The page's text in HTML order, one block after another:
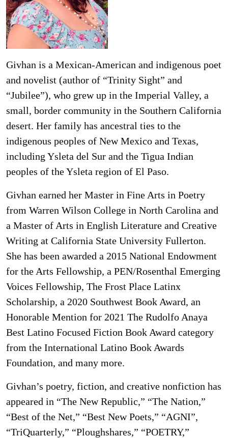
Givhan is a Mexican-American and indigenous poet
and novelist (author of “Trinity Sight” and
“Jubilee”), who grew up in the Imperial Valley, a
small, border community in the Southern California
desert. Her family has ancestral ties to the
indigenous peoples of New Mexico and Texas,
including Ysleta del Sur and the Tigua Indian
peoples of the Ysleta region of El Paso.
Givhan earned her Master in Fine Arts in Poetry
from Warren Wilson College in North Carolina and
a Master of Arts in English Literature and Creative
Writing at California State University Fullerton.
She has been awarded a 2015 National Endowment
for the Arts Fellowship, a PEN/Rosenthal Emerging
Voices Fellowship, The Frost Place Latinx
Scholarship, a 2020 Southwest Book Award, an
Honorable Mention for 2021 The Rudolfo Anaya
Best Latino Focused Fiction Book Award category
from the International Latino Book Awards
Foundation, and many more.
Givhan’s poetry, fiction, and creative nonfiction has
appeared in “The New Republic,” “The Nation,”
“Best of the Net,” “Best New Poets,” “AGNI”,
“TriQuarterly,” “Ploughshares,” “POETRY,”